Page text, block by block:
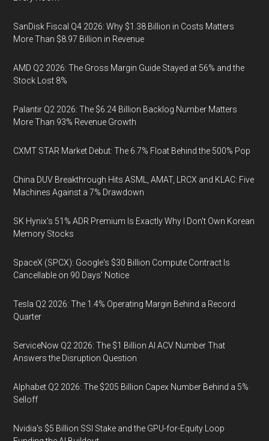
SanDisk Fiscal Q4 2026: Why $1.38 Billion in Costs Matters
More Than $8.97 Billion in Revenue
AMD Q2 2026: The Gross Margin Guide Stayed at 56% and the
Stock Lost 8%
Palantir Q2 2026: The $6.24 Billion Backlog Number Matters
More Than 93% Revenue Growth
CXMT STAR Market Debut: The 6.7% Float Behind the 500% Pop
China DUV Breakthrough Hits ASML, AMAT, LRCX and KLAC: Five
Machines Against a 7% Drawdown
SK Hynix's 51% ADR Premium Is Exactly Why I Don't Own Korean
Memory Stocks
SpaceX (SPCX): Google's $30 Billion Compute Contract Is
Cancellable on 90 Days' Notice
Tesla Q2 2026: The 1.4% Operating Margin Behind a Record
Quarter
ServiceNow Q2 2026: The $1 Billion AI ACV Number That
Answers the Disruption Question
Alphabet Q2 2026: The $205 Billion Capex Number Behind a 5%
Selloff
Nvidia's $5 Billion SSI Stake and the GPU-for-Equity Loop